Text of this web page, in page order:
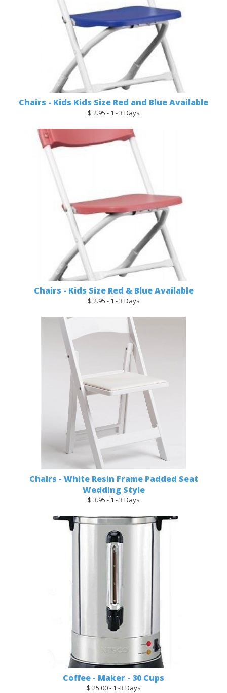
Chairs - Kids Kids Size Red and Blue Available
$ 2.95 - 1 - 3 Days
Chairs - Kids Size Red & Blue Available
$ 2.95 - 1 - 3 Days
Chairs - White Resin Frame Padded Seat
Wedding Style
$ 3.95 - 1 - 3 Days
Coffee - Maker - 30 Cups
$ 25.00 - 1 -3 Days